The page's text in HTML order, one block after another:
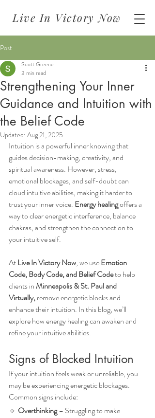
Live In Victory Now
Post
Strengthening Your Inner
Guidance and Intuition with
the Belief Code
Scott Greene
3 min read
Updated: Aug 21, 2025
Intuition is a powerful inner knowing that
guides decision-making, creativity, and
spiritual awareness. However, stress,
emotional blockages, and self-doubt can
cloud intuitive abilities, making it harder to
trust your inner voice. Energy healing offers a
way to clear energetic interference, balance
chakras, and strengthen the connection to
your intuitive self.
At Live In Victory Now, we use Emotion
Code, Body Code, and Belief Code to help
clients in Minneapolis & St. Paul and
Virtually, remove energetic blocks and
enhance their intuition. In this blog, we’ll
explore how energy healing can awaken and
refine your intuitive abilities.
Signs of Blocked Intuition
If your intuition feels weak or unreliable, you
may be experiencing energetic blockages.
Common signs include:
🔹 Overthinking – Struggling to make